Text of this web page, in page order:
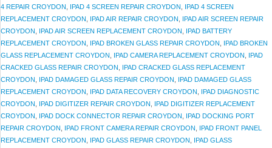
4 REPAIR CROYDON
IPAD 4 SCREEN REPAIR CROYDON
IPAD 4 SCREEN
REPLACEMENT CROYDON
IPAD AIR REPAIR CROYDON
IPAD AIR SCREEN REPAIR
CROYDON
IPAD AIR SCREEN REPLACEMENT CROYDON
IPAD BATTERY
REPLACEMENT CROYDON
IPAD BROKEN GLASS REPAIR CROYDON
IPAD BROKEN
GLASS REPLACEMENT CROYDON
IPAD CAMERA REPLACEMENT CROYDON
IPAD
CRACKED GLASS REPAIR CROYDON
IPAD CRACKED GLASS REPLACEMENT
CROYDON
IPAD DAMAGED GLASS REPAIR CROYDON
IPAD DAMAGED GLASS
REPLACEMENT CROYDON
IPAD DATA RECOVERY CROYDON
IPAD DIAGNOSTIC
CROYDON
IPAD DIGITIZER REPAIR CROYDON
IPAD DIGITIZER REPLACEMENT
CROYDON
IPAD DOCK CONNECTOR REPAIR CROYDON
IPAD DOCKING PORT
REPAIR CROYDON
IPAD FRONT CAMERA REPAIR CROYDON
IPAD FRONT PANEL
REPLACEMENT CROYDON
IPAD GLASS REPAIR CROYDON
IPAD GLASS